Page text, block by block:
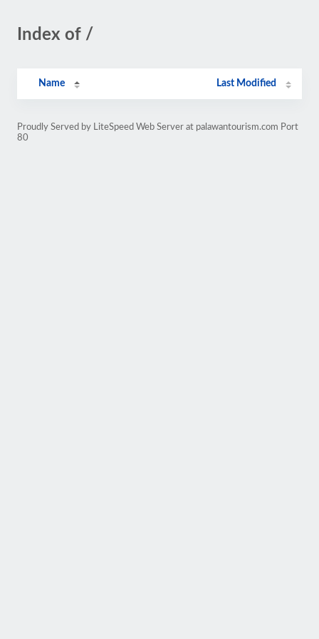
Index of /
Name Last Modified
Proudly Served by LiteSpeed Web Server at palawantourism.com Port
80